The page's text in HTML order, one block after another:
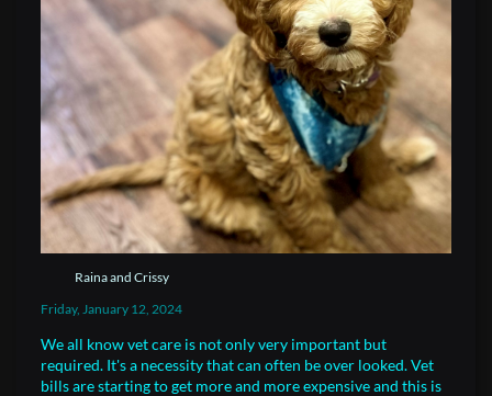
Raina and Crissy
Friday, January 12, 2024
We all know vet care is not only very important but
required. It's a necessity that can often be over looked. Vet
bills are starting to get more and more expensive and this is